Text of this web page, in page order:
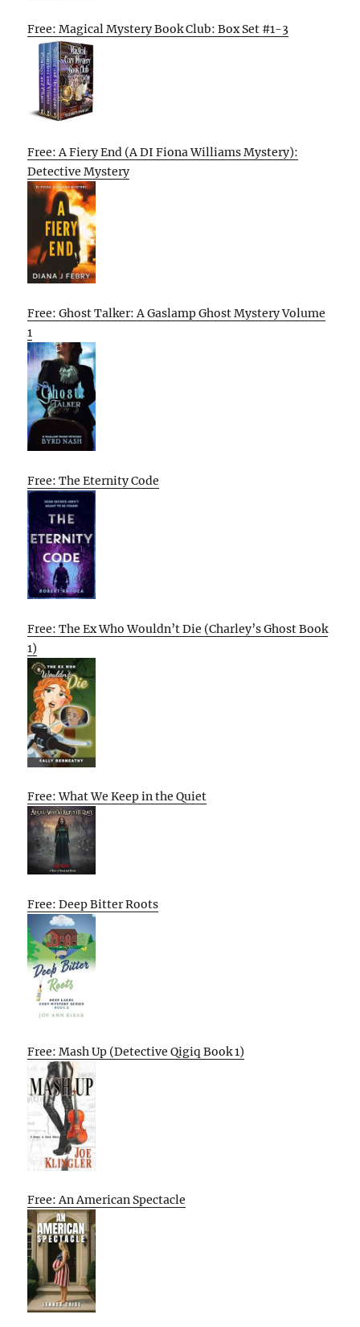
Free: Magical Mystery Book Club: Box Set #1-3
Free: A Fiery End (A DI Fiona Williams Mystery):
Detective Mystery
Free: Ghost Talker: A Gaslamp Ghost Mystery Volume
1
Free: The Eternity Code
Free: The Ex Who Wouldn’t Die (Charley’s Ghost Book
1)
Free: What We Keep in the Quiet
Free: Deep Bitter Roots
Free: Mash Up (Detective Qigiq Book 1)
Free: An American Spectacle